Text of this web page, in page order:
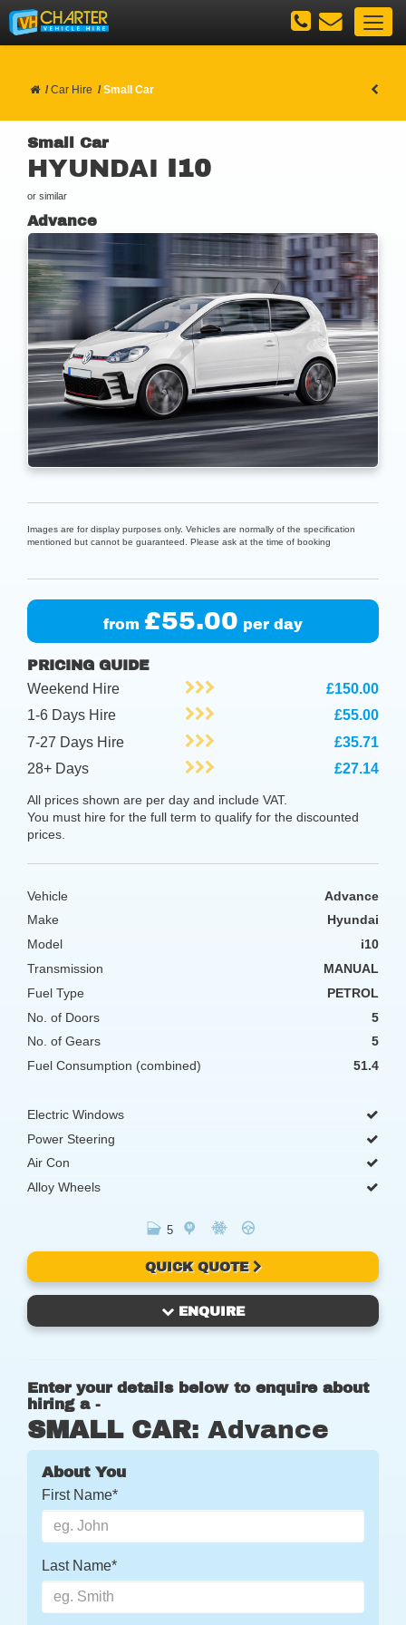
Car Hire Small Car
Small Car
HYUNDAI I10
or similar
Advance
Images are for display purposes only. Vehicles are normally of the specification
mentioned but cannot be guaranteed. Please ask at the time of booking
from £55.00 per day
PRICING GUIDE
Weekend Hire
£150.00
1-6 Days Hire
£55.00
7-27 Days Hire
£35.71
28+ Days
£27.14
All prices shown are per day and include VAT.
You must hire for the full term to qualify for the discounted
prices.
Vehicle
Advance
Make
Hyundai
Model
i10
Transmission
MANUAL
Fuel Type
PETROL
No. of Doors
5
No. of Gears
5
Fuel Consumption (combined)
51.4
Electric Windows
Power Steering
Air Con
Alloy Wheels
5
QUICK QUOTE
ENQUIRE
Enter your details below to enquire about
hiring a -
SMALL CAR: Advance
About You
First Name*
Last Name*